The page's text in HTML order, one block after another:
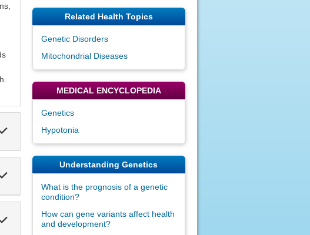
Expand
Related Health Topics
Genetic Disorders
Mitochondrial Diseases
MEDICAL ENCYCLOPEDIA
Genetics
Hypotonia
Understanding Genetics
What is the prognosis of a genetic
condition?
How can gene variants affect health
and development?